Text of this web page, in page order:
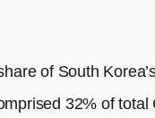
of South
32% of